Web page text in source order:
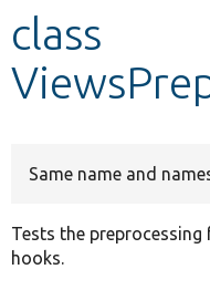
Develop for
class
Same name and
Tests the
hooks.